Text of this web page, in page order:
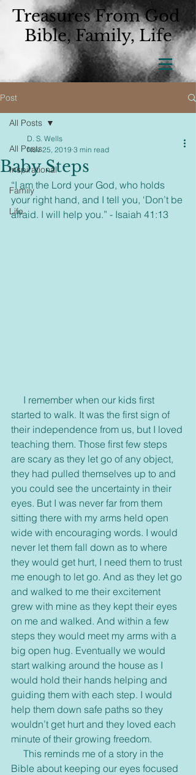
Treasures From God
Bible, Family, Life
Post
All Posts
Inspirational
Family
Life
All Posts
Baby Steps
D. S. Wells
Nov 25, 2019 3 min read
“I am the Lord your God, who holds
your right hand, and I tell you, ‘Don’t be
afraid. I will help you.” - Isaiah 41:13
started to walk. It was the first sign of
their independence from us, but I loved
teaching them. Those first few steps
are scary as they let go of any object,
they had pulled themselves up to and
you could see the uncertainty in their
eyes. But I was never far from them
sitting there with my arms held open
wide with encouraging words. I would
never let them fall down as to where
they would get hurt, I need them to trust
me enough to let go. And as they let go
and walked to me their excitement
grew with mine as they kept their eyes
on me and walked. And within a few
steps they would meet my arms with a
big open hug. Eventually we would
start walking around the house as I
would hold their hands helping and
guiding them with each step. I would
help them down safe paths so they
wouldn’t get hurt and they loved each
minute of their growing freedom.
Bible about keeping our eyes focused